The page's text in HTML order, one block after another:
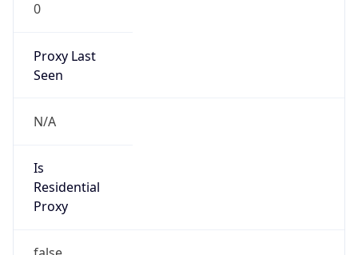
0
Proxy Last
Seen
N/A
Is
Residential
Proxy